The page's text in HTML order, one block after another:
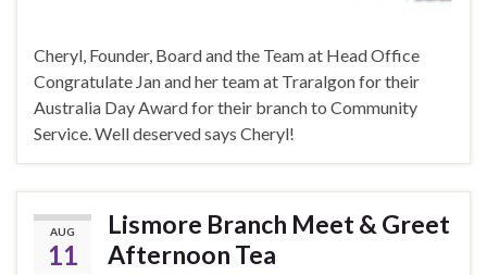
Cheryl, Founder, Board and the Team at Head Office
Congratulate Jan and her team at Traralgon for their
Australia Day Award for their branch to Community
Service. Well deserved says Cheryl!
AUG
11
Lismore Branch Meet & Greet
Afternoon Tea